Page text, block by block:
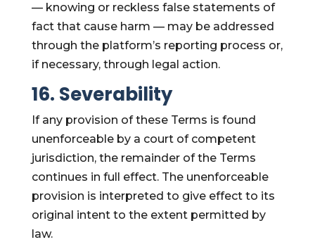
— knowing or reckless false statements of
fact that cause harm — may be addressed
through the platform’s reporting process or,
if necessary, through legal action.
16. Severability
If any provision of these Terms is found
unenforceable by a court of competent
jurisdiction, the remainder of the Terms
continues in full effect. The unenforceable
provision is interpreted to give effect to its
original intent to the extent permitted by
law.